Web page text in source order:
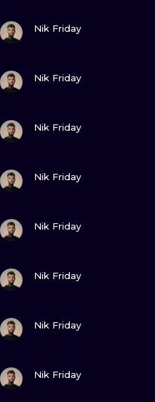
Nik Friday
Nik Friday
Nik Friday
Nik Friday
Nik Friday
Nik Friday
Nik Friday
Nik Friday